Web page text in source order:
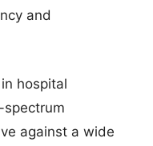
and
hospital
against a wide